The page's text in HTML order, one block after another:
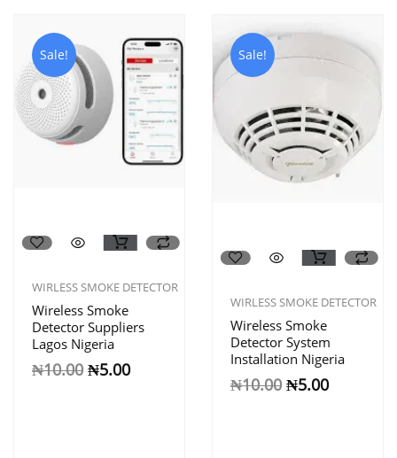
Sale!
WIRLESS SMOKE DETECTOR
Wireless Smoke
Detector Suppliers
Lagos Nigeria
₦10.00 ₦5.00
Sale!
WIRLESS SMOKE DETECTOR
Wireless Smoke
Detector System
Installation Nigeria
₦10.00 ₦5.00